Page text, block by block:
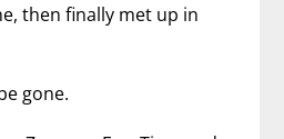
then finally met up in
gone.